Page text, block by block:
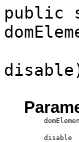
public
disable